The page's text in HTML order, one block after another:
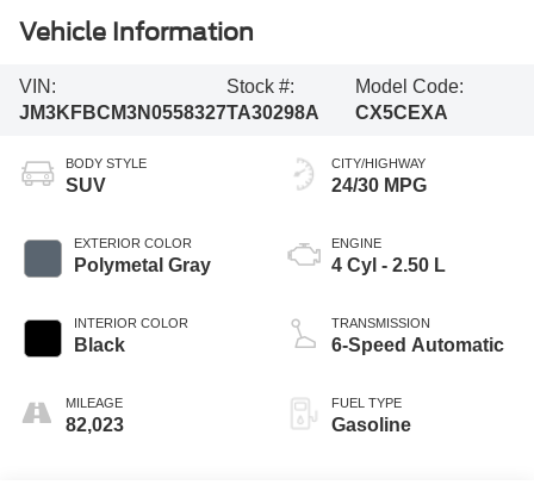
Vehicle Information
VIN:
JM3KFBCM3N0558327
Stock #:
TA30298A
Model Code:
CX5CEXA
BODY STYLE
SUV
EXTERIOR COLOR
Polymetal Gray
INTERIOR COLOR
Black
MILEAGE
82,023
CITY/HIGHWAY
24/30 MPG
ENGINE
4 Cyl - 2.50 L
TRANSMISSION
6-Speed Automatic
FUEL TYPE
Gasoline